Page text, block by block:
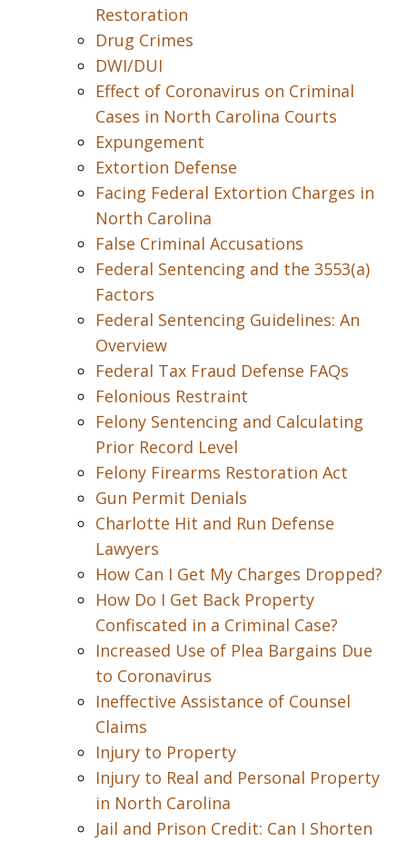
Restoration
Drug Crimes
DWI/DUI
Effect of Coronavirus on Criminal
Cases in North Carolina Courts
Expungement
Extortion Defense
Facing Federal Extortion Charges in
North Carolina
False Criminal Accusations
Federal Sentencing and the 3553(a)
Factors
Federal Sentencing Guidelines: An
Overview
Federal Tax Fraud Defense FAQs
Felonious Restraint
Felony Sentencing and Calculating
Prior Record Level
Felony Firearms Restoration Act
Gun Permit Denials
Charlotte Hit and Run Defense
Lawyers
How Can I Get My Charges Dropped?
How Do I Get Back Property
Confiscated in a Criminal Case?
Increased Use of Plea Bargains Due
to Coronavirus
Ineffective Assistance of Counsel
Claims
Injury to Property
Injury to Real and Personal Property
in North Carolina
Jail and Prison Credit: Can I Shorten